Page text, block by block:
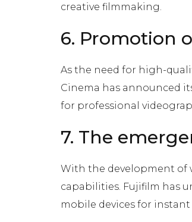
creative filmmaking.
6. Promotion
As the need for high-
Cinema has announced
for professional
7. The
With the development of
capabilities. Fujifilm has
mobile devices for